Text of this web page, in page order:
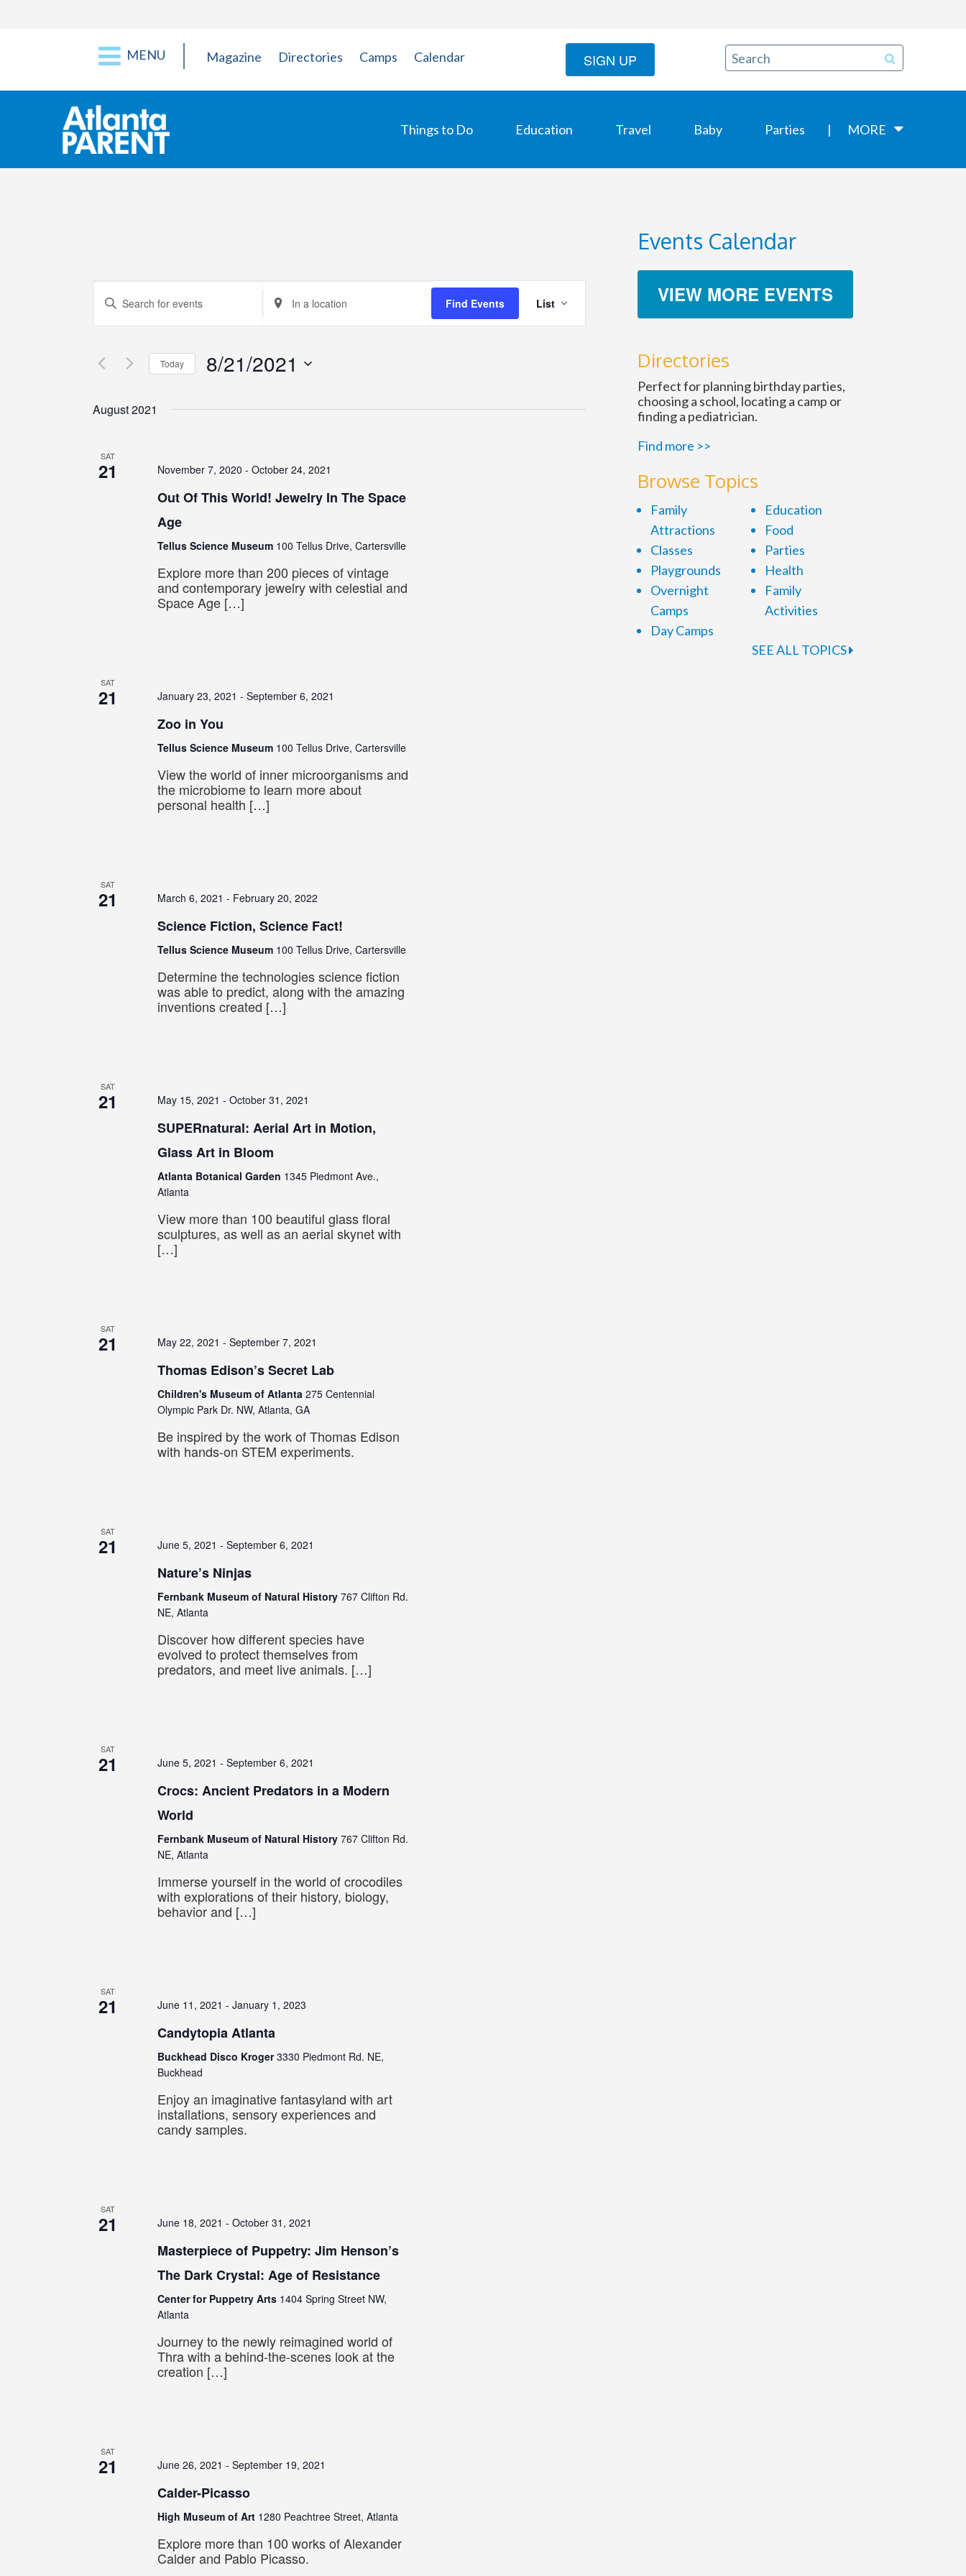
MENU Magazine Directories Camps Calendar SIGN UP
Things to Do Education Travel Baby Parties MORE
Events
Search
and
Views
Navigation
Enter
Keyword.
Search
Events
by
Enter
Location.
Search
Events
by
Find Events
Views
List
Today 8/21/2021
August 2021
SAT
21 November 7, 2020 - October 24, 2021
Out Of This World! Jewelry In The Space
Age
Tellus Science Museum 100 Tellus Drive, Cartersville
Explore more than 200 pieces of vintage
and contemporary jewelry with celestial and
Space Age […]
SAT
21 January 23, 2021 - September 6, 2021
Zoo in You
Tellus Science Museum 100 Tellus Drive, Cartersville
View the world of inner microorganisms and
the microbiome to learn more about
personal health […]
SAT
21 March 6, 2021 - February 20, 2022
Science Fiction, Science Fact!
Tellus Science Museum 100 Tellus Drive, Cartersville
Determine the technologies science fiction
was able to predict, along with the amazing
inventions created […]
SAT
21 May 15, 2021 - October 31, 2021
SUPERnatural: Aerial Art in Motion,
Glass Art in Bloom
Atlanta Botanical Garden 1345 Piedmont Ave.,
Atlanta
View more than 100 beautiful glass floral
sculptures, as well as an aerial skynet with
[…]
SAT
21 May 22, 2021 - September 7, 2021
Thomas Edison’s Secret Lab
Children's Museum of Atlanta 275 Centennial
Olympic Park Dr. NW, Atlanta, GA
Be inspired by the work of Thomas Edison
with hands-on STEM experiments.
SAT
21 June 5, 2021 - September 6, 2021
Nature’s Ninjas
Fernbank Museum of Natural History 767 Clifton Rd.
NE, Atlanta
Discover how different species have
evolved to protect themselves from
predators, and meet live animals. […]
SAT
21 June 5, 2021 - September 6, 2021
Crocs: Ancient Predators in a Modern
World
Fernbank Museum of Natural History 767 Clifton Rd.
NE, Atlanta
Immerse yourself in the world of crocodiles
with explorations of their history, biology,
behavior and […]
SAT
21 June 11, 2021 - January 1, 2023
Candytopia Atlanta
Buckhead Disco Kroger3330 Piedmont Rd. NE,
Buckhead
Enjoy an imaginative fantasyland with art
installations, sensory experiences and
candy samples.
SAT
21 June 18, 2021 - October 31, 2021
Masterpiece of Puppetry: Jim Henson’s
The Dark Crystal: Age of Resistance
Center for Puppetry Arts 1404 Spring Street NW,
Atlanta
Journey to the newly reimagined world of
Thra with a behind-the-scenes look at the
creation […]
SAT
21 June 26, 2021 - September 19, 2021
Calder-Picasso
High Museum of Art 1280 Peachtree Street, Atlanta
Explore more than 100 works of Alexander
Calder and Pablo Picasso.
Events Calendar
VIEW MORE EVENTS
Directories
Perfect for planning birthday parties,
choosing a school, locating a camp or
finding a pediatrician.
Find more >>
Browse Topics
Family
Attractions
Classes
Playgrounds
Overnight
Camps
Day Camps
Education
Food
Parties
Health
Family
Activities
SEE ALL TOPICS